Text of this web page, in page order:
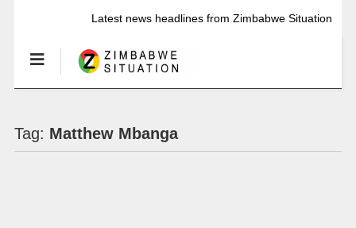
Latest news headlines from Zimbabwe Situation
Tag: Matthew Mbanga